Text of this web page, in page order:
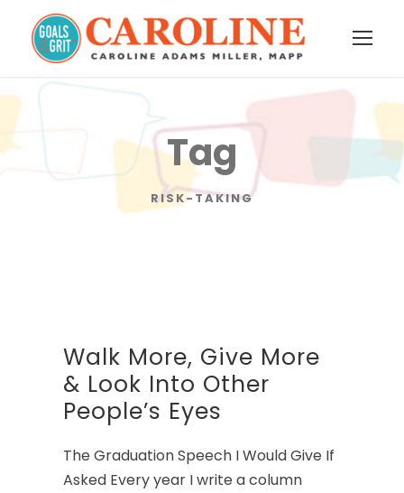
Tag
RISK-TAKING
Walk More, Give More
& Look Into Other
People’s Eyes
The Graduation Speech I Would Give If
Asked Every year I write a column